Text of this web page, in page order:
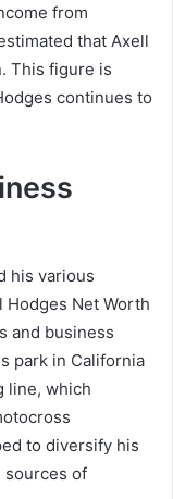
from
that Axell
This figure is
continues to
his various
Net Worth
and business
park in California
line, which
to diversify his
sources of